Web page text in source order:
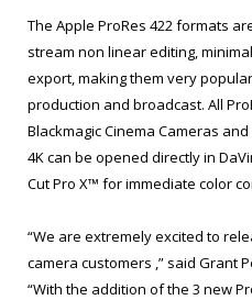
The Apple ProRes 422 formats
stream non linear editing,
export, making them very
production and broadcast. All
Blackmagic Cinema Cameras
4K can be opened directly in
Cut Pro X™ for immediate color
“We are extremely excited to
camera customers ,” said Grant
“With the addition of the 3 new